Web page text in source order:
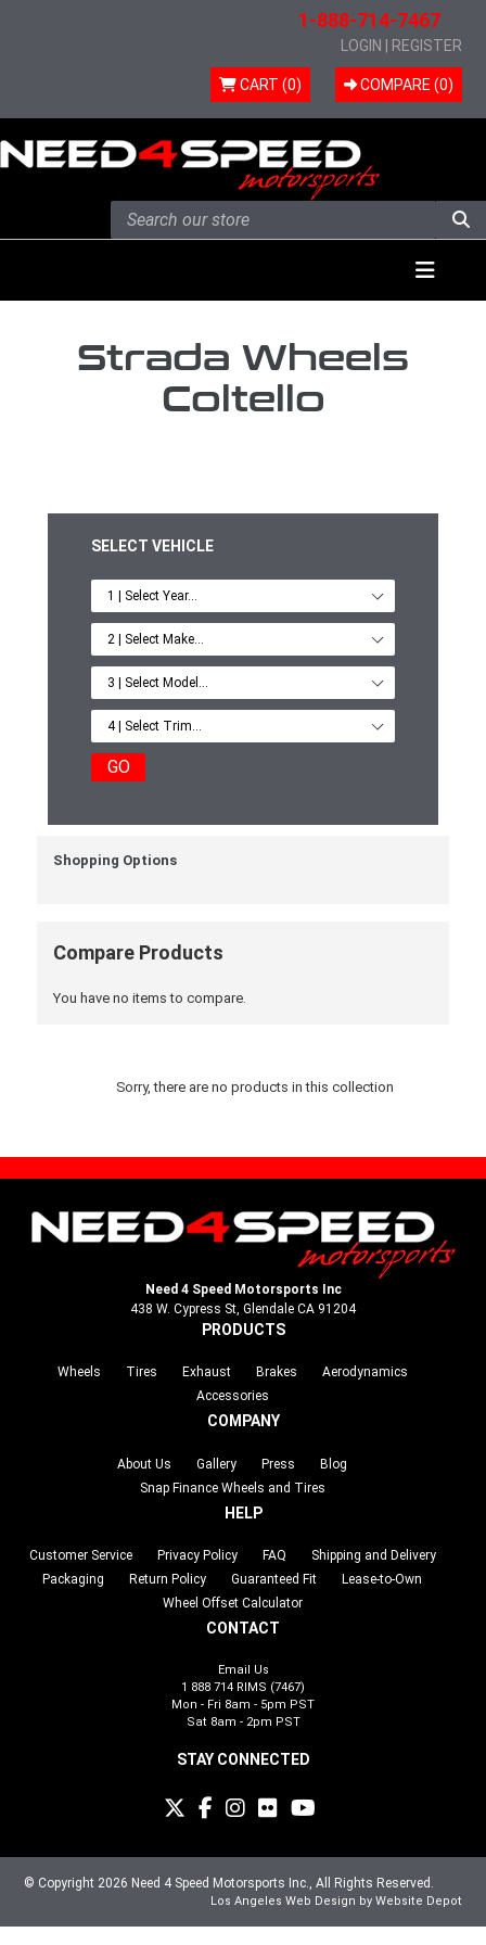
1-888-714-7467
LOGIN REGISTER
CART (0) COMPARE (0)
Strada Wheels
Coltello
SELECT VEHICLE
GO
Shopping Options
Compare Products
You have no items to compare.
Sorry, there are no products in this collection
Need 4 Speed Motorsports Inc
438 W. Cypress St, Glendale CA 91204
PRODUCTS
Wheels Tires Exhaust Brakes
Aerodynamics
Accessories
COMPANY
About Us Gallery Press
Blog
Snap Finance Wheels and Tires
HELP
Customer Service Privacy Policy FAQ
Shipping and Delivery
Packaging
Return Policy Guaranteed Fit
Lease-to-Own
Wheel Offset Calculator
CONTACT
Email Us
1 888 714 RIMS (7467)
Mon - Fri 8am - 5pm PST
Sat 8am - 2pm PST
STAY CONNECTED
© Copyright 2026 Need 4 Speed Motorsports Inc., All Rights Reserved.
Los Angeles Web Design by Website Depot